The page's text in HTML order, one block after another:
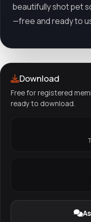
beautifully shot pet
—free and ready to
Download
Free for registered
ready to download.